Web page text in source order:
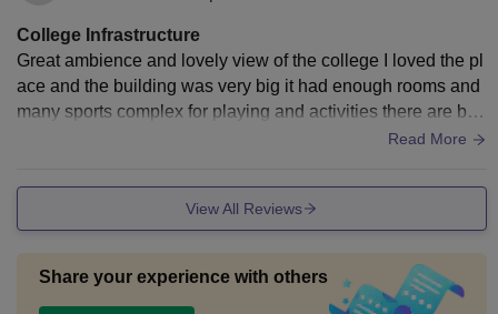
College Infrastructure
Great ambience and lovely view of the college I loved the pl
ace and the building was very big it had enough rooms and
many sports complex for playing and activities there are big
Read More
View All Reviews
Share your experience with others